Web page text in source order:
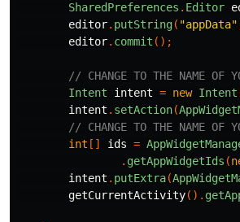
SharedPreferences . Editor
editor. putString( "appData"
editor. commit ();
// CHANGE TO THE NAME OF
Intent
intent = new Intent
intent . setAction(
// CHANGE TO THE NAME OF
int [] ids =
. getAppWidgetIds (
intent . putExtra(
getCurrentActivity().